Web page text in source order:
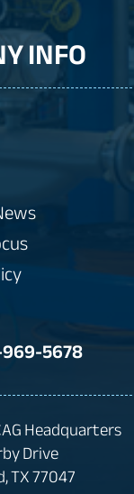
INFO
5678
Headquarters
Drive
TX 77047